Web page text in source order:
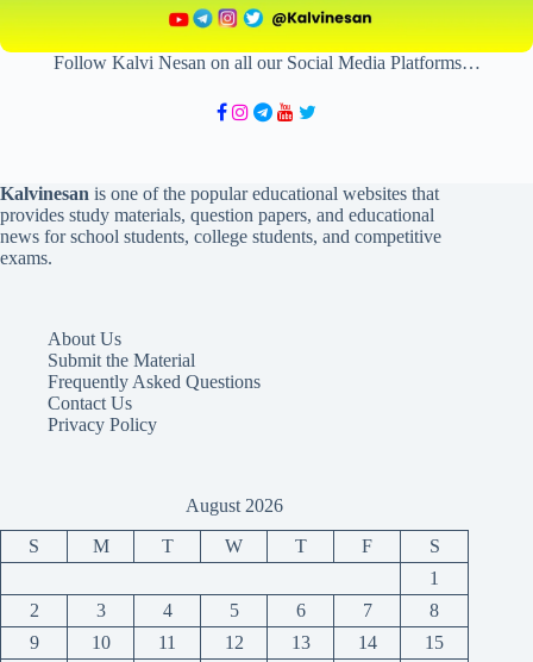
Follow Kalvi Nesan on all our Social Media Platforms…
Kalvinesan is one of the popular educational websites that
provides study materials, question papers, and educational
news for school students, college students, and competitive
exams.
About Us
Submit the Material
Frequently Asked Questions
Contact Us
Privacy Policy
August 2026
S M T W T F
S
1
2
3 4 5 6 7
8
9
10 11 12 13 14 15